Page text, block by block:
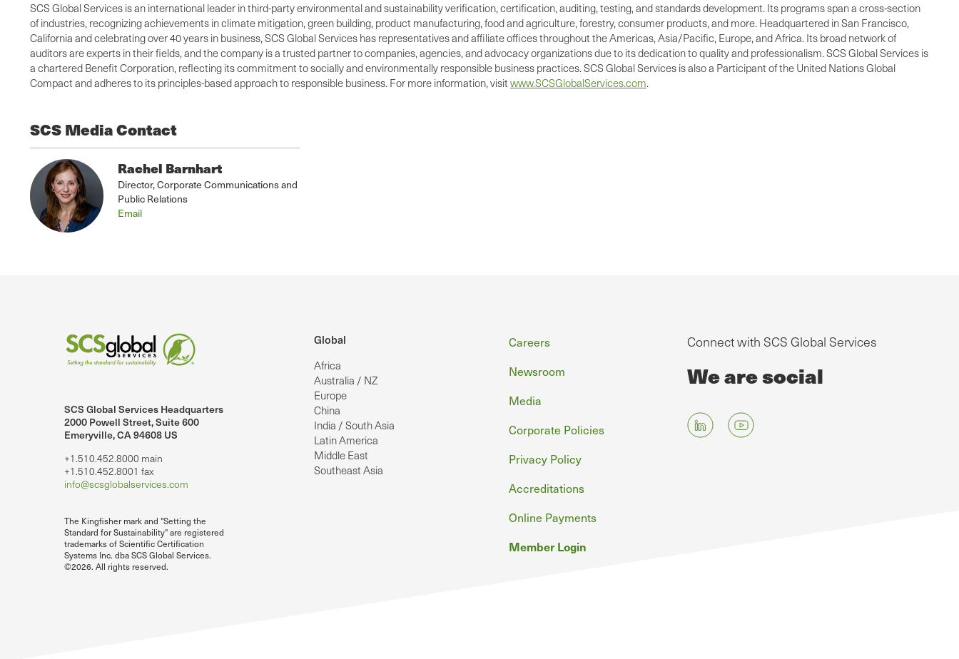
SCS Global Services is an international leader in third-party environmental and sustainability verification, certification, auditing, testing, and standards development. Its programs span a cross-section
of industries, recognizing achievements in climate mitigation, green building, product manufacturing, food and agriculture, forestry, consumer products, and more. Headquartered in San Francisco,
California and celebrating over 40 years in business, SCS Global Services has representatives and affiliate offices throughout the Americas, Asia/Pacific, Europe, and Africa. Its broad network of
auditors are experts in their fields, and the company is a trusted partner to companies, agencies, and advocacy organizations due to its dedication to quality and professionalism. SCS Global Services is
a chartered Benefit Corporation, reflecting its commitment to socially and environmentally responsible business practices. SCS Global Services is also a Participant of the United Nations Global
Compact and adheres to its principles-based approach to responsible business. For more information, visit www.SCSGlobalServices.com.
SCS Media Contact
Rachel Barnhart
Director, Corporate Communications and
Public Relations
Email
SCS Global Services Headquarters
2000 Powell Street, Suite 600
Emeryville, CA 94608 US
+1.510.452.8000 main
+1.510.452.8001 fax
info@scsglobalservices.com
The Kingfisher mark and "Setting the
Standard for Sustainability" are registered
trademarks of Scientific Certification
Systems Inc. dba SCS Global Services.
©2026. All rights reserved.
Global
Africa
Australia / NZ
Europe
China
India / South Asia
Latin America
Middle East
Southeast Asia
Footer
Careers
Newsroom
Media
Corporate Policies
Privacy Policy
Accreditations
Online Payments
Member Login
Connect with SCS Global Services
We are social
on LinkedIn.
SCS Global Services on YouTube